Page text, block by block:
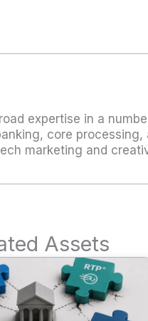
expertise in a
core
marketing and
Assets